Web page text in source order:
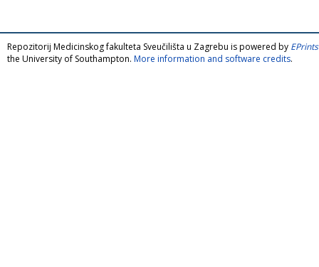
Repozitorij Medicinskog fakulteta Sveučilišta u Zagrebu is powered by
the University of Southampton. More information and software credits.